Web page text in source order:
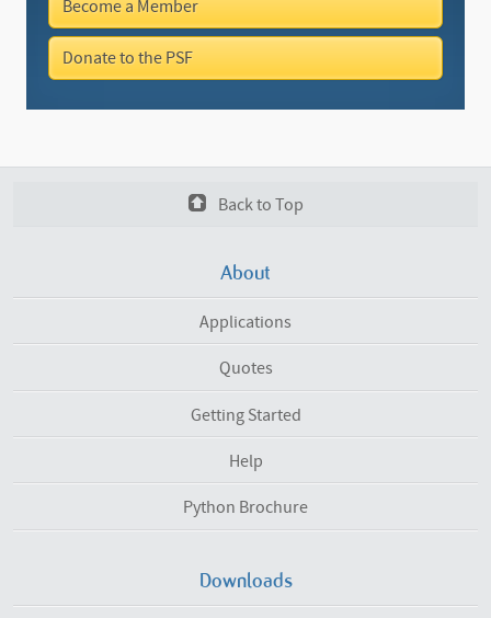
Become a Member
Donate to the PSF
Back to Top
About
Applications
Quotes
Getting Started
Help
Python Brochure
Downloads